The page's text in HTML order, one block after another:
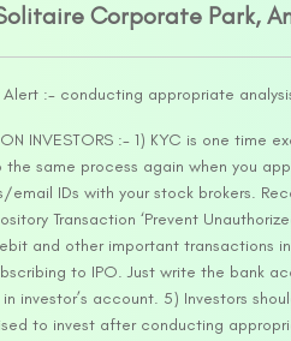
Solitaire Corporate Park,
Alert :- conducting appropriate
INVESTORS :- 1) KYC is one
the same process again when you
email IDs with your stock brokers.
Transaction ‘Prevent
and other important transactions
to IPO. Just write the bank
in investor’s account. 5) Investors
to invest after conducting